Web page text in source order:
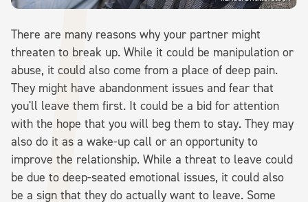
There are many reasons why your partner might
threaten to break up. While it could be manipulation or
abuse, it could also come from a place of deep pain.
They might have abandonment issues and fear that
you'll leave them first. It could be a bid for attention
with the hope that you will beg them to stay. They may
also do it as a wake-up call or an opportunity to
improve the relationship. While a threat to leave could
be due to deep-seated emotional issues, it could also
be a sign that they do actually want to leave. Some